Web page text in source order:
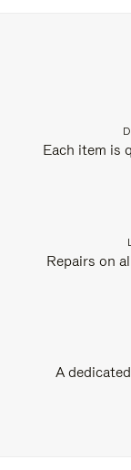
Each item is
Repairs on
A